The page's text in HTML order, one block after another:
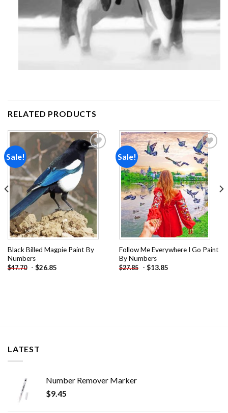
RELATED PRODUCTS
Sale!
Add to
wishlist
Black Billed Magpie Paint By
Numbers
$47.70 - $26.85
Sale!
Add to
wishlist
Follow Me Everywhere I Go Paint
By Numbers
$27.85 - $13.85
LATEST
Number Remover Marker
$9.45